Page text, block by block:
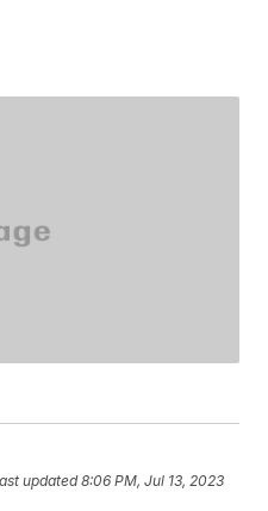
updated8:06 PM, Jul 13, 2023